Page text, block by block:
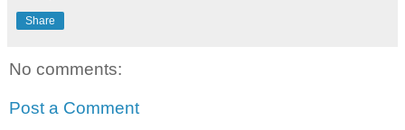
Share
No comments:
Post a Comment